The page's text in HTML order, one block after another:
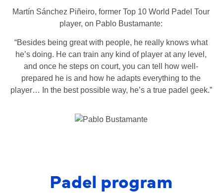
Martín Sánchez Piñeiro, former Top 10 World Padel Tour
player, on Pablo Bustamante:
“Besides being great with people, he really knows what
he’s doing. He can train any kind of player at any level,
and once he steps on court, you can tell how well-
prepared he is and how he adapts everything to the
player… In the best possible way, he’s a true padel geek.”
Padel program